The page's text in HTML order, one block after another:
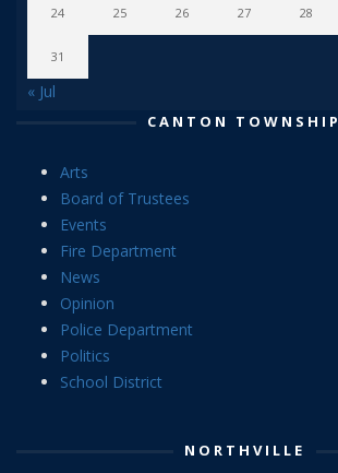
24 25 26 27 28
31
« Jul
CANTON TOWNSHIP
Arts
Board of Trustees
Events
Fire Department
News
Opinion
Police Department
Politics
School District
NORTHVILLE